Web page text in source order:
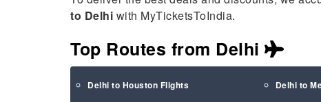
to Delhi with MyTicketsToIndia.
Top Routes from Delhi
Delhi to Houston Flights Delhi to